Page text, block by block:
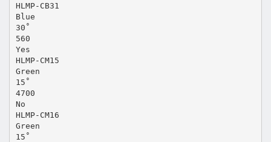
HLMP-CB31
Blue
30˚
560
Yes
HLMP-CM15
Green
15˚
4700
No
HLMP-CM16
Green
15˚